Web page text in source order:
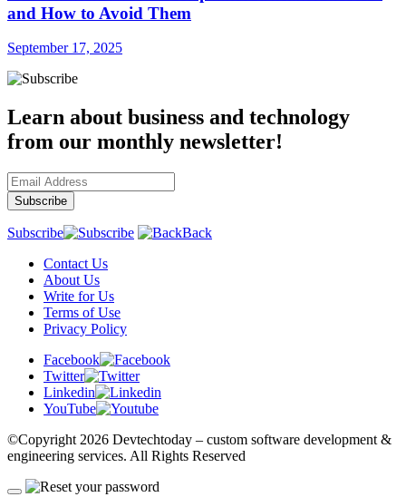
and How to Avoid Them
September 17, 2025
Learn about business and technology
from our monthly newsletter!
Subscribe
Back
Contact Us
About Us
Write for Us
Terms of Use
Privacy Policy
Facebook
Twitter
Linkedin
YouTube
©Copyright 2026 Devtechtoday – custom software development &
engineering services. All Rights Reserved